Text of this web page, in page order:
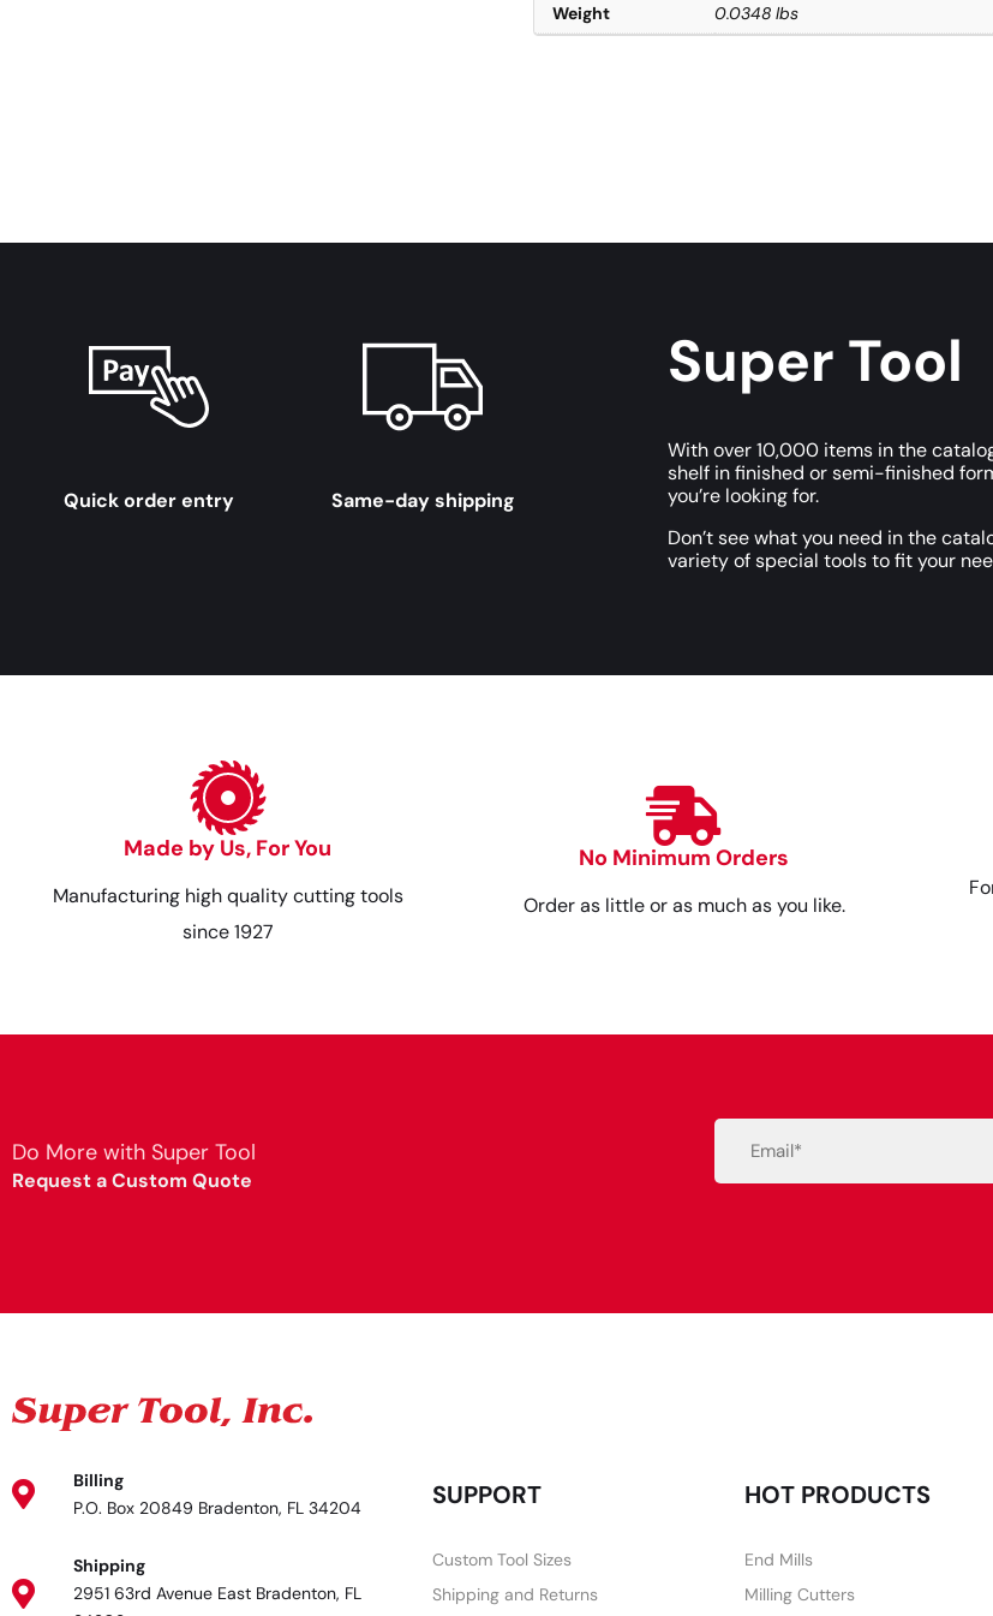
Weight
0.0348 lbs
Quick order entry Same-day shipping
Super Tool
With over 10,000 items in the
shelf in finished or semi-finished
you’re looking for.
Don’t see what you need in the
variety of special tools to fit your
Made by Us, For You
Manufacturing high quality cutting tools
since 1927
No Minimum Orders
Order as little or as much as you like.
Do More with Super Tool
Request a Custom Quote
Billing
P.O. Box 20849 Bradenton, FL 34204
Shipping
2951 63rd Avenue East Bradenton, FL
SUPPORT
Custom Tool Sizes
Shipping and Returns
HOT PRODUCTS
End Mills
Milling Cutters